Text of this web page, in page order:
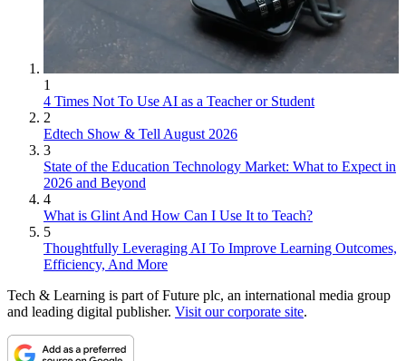
1
4 Times Not To Use AI as a Teacher or Student
2
Edtech Show & Tell August 2026
3
State of the Education Technology Market: What to Expect in
2026 and Beyond
4
What is Glint And How Can I Use It to Teach?
5
Thoughtfully Leveraging AI To Improve Learning Outcomes,
Efficiency, And More
Tech & Learning is part of Future plc, an international media group
and leading digital publisher. Visit our corporate site.